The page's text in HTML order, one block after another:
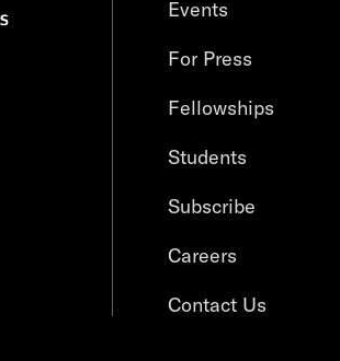
Events
For Press
Fellowships
Students
Subscribe
Careers
Contact Us